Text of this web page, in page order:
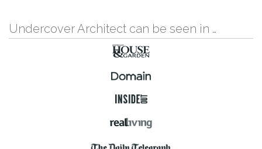
Undercover Architect can be seen in …